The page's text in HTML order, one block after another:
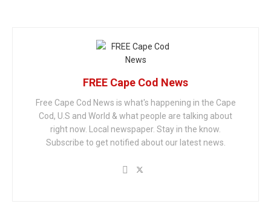
FREE Cape Cod News
Free Cape Cod News is what's happening in the Cape
Cod, U.S and World & what people are talking about
right now. Local newspaper. Stay in the know.
Subscribe to get notified about our latest news.